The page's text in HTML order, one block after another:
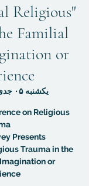
Religious
Familial
or
یکشنبه ۰۵ جدی
on Religious
Presents
Trauma in the
or